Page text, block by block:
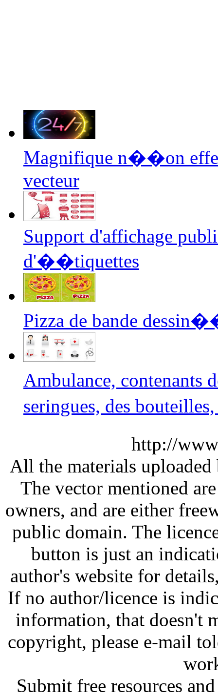
Magnifique n��on
vecteur
Support d'affichage
d'��tiquettes
Pizza de bande
Ambulance,
seringues, des
http://
All the materials
The vector mentioned
owners, and are either
public domain. The
button is just an
author's website for
If no author/licence is
information, that doesn't
copyright, please e-mail
Submit free resources